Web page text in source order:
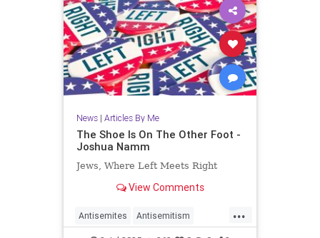
News| Articles By Me
The Shoe Is On The Other Foot -
Joshua Namm
Jews, Where Left Meets Right
View Comments
...
Antisemites Antisemitism